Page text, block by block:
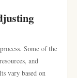
Some of the
and
vary based on